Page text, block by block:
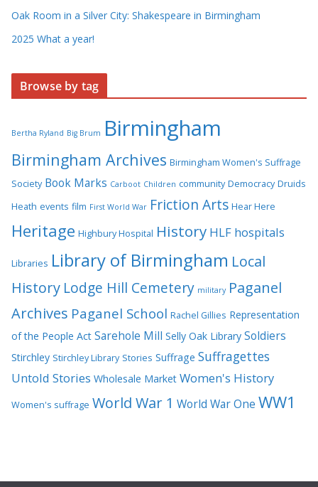
Oak Room in a Silver City: Shakespeare in Birmingham
2025 What a year!
Browse by tag
Bertha Ryland Big Brum Birmingham
Birmingham Archives Birmingham Women's Suffrage
Society Book Marks Carboot Children community Democracy Druids
Heath events film First World War Friction Arts Hear Here
Heritage Highbury Hospital History HLF hospitals
Libraries Library of Birmingham Local
History Lodge Hill Cemetery military Paganel
Archives Paganel School Rachel Gillies Representation
of the People Act Sarehole Mill Selly Oak Library Soldiers
Stirchley Stirchley Library Stories Suffrage Suffragettes
Untold Stories Wholesale Market Women's History
Women's suffrage World War 1 World War One WW1